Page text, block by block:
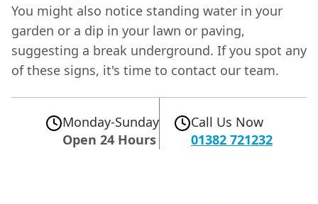
You might also notice standing water in your
garden or a dip in your lawn or paving,
suggesting a break underground. If you spot any
of these signs, it's time to contact our team.
Monday-Sunday
Open 24 Hours
Call Us Now
01382 721232